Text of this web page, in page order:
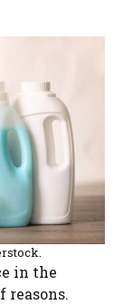
in the
reasons.